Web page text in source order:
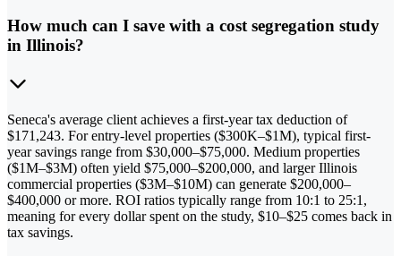
How much can I save with a cost segregation study
in Illinois?
Seneca's average client achieves a first-year tax deduction of
$171,243. For entry-level properties ($300K–$1M), typical first-
year savings range from $30,000–$75,000. Medium properties
($1M–$3M) often yield $75,000–$200,000, and larger Illinois
commercial properties ($3M–$10M) can generate $200,000–
$400,000 or more. ROI ratios typically range from 10:1 to 25:1,
meaning for every dollar spent on the study, $10–$25 comes back in
tax savings.